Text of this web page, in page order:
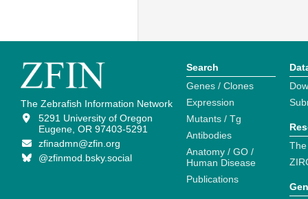
The Zebrafish Information Network
5291 University of Oregon
Eugene, OR 97403-5291
zfinadmn@zfin.org
@zfinmod.bsky.social
Search
Genes / Clones
Expression
Mutants / Tg
Antibodies
Anatomy / GO /
Human Disease
Publications